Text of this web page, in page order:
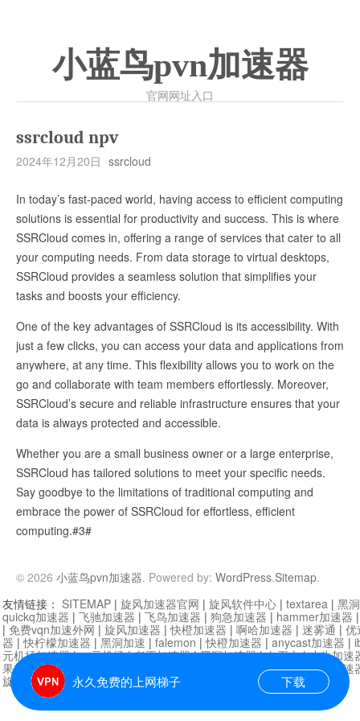
小蓝鸟pvn加速器
官网网址入口
ssrcloud npv
2024年12月20日 ssrcloud
In today’s fast-paced world, having access to efficient computing
solutions is essential for productivity and success. This is where
SSRCloud comes in, offering a range of services that cater to all
your computing needs. From data storage to virtual desktops,
SSRCloud provides a seamless solution that simplifies your
tasks and boosts your efficiency.
One of the key advantages of SSRCloud is its accessibility. With
just a few clicks, you can access your data and applications from
anywhere, at any time. This flexibility allows you to work on the
go and collaborate with team members effortlessly. Moreover,
SSRCloud’s secure and reliable infrastructure ensures that your
data is always protected and accessible.
Whether you are a small business owner or a large enterprise,
SSRCloud has tailored solutions to meet your specific needs.
Say goodbye to the limitations of traditional computing and
embrace the power of SSRCloud for effortless, efficient
computing.#3#
© 2026 小蓝鸟pvn加速器. Powered by: WordPress.Sitemap.
永久免费的上网梯子 下载
友情链接： SITEMAP | 旋风加速器官网 | 旋风软件中心 | textarea | 黑
quickq加速器 | 飞驰加速器 | 飞鸟加速器 | 狗急加速器 | hammer加速器
| 免费vqn加速外网 | 旋风加速器 |快橙加速器 | 啊哈加速器 | 迷雾通 | 优
器 |快柠檬加速器 | 黑洞加速 | falemon |快橙加速器 | anycast加速器 |
元机场加速器|一元机场|老王加速器|黑洞加速器|白石山|小牛加速
果加速器|黑洞加速 海鸥加速器|芒果加速
旋风加速器度器|哔咔漫画 |PicACG